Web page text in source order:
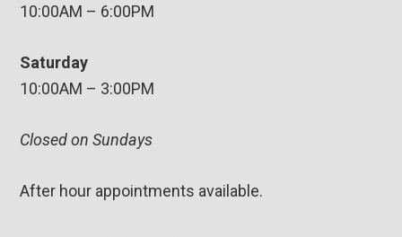
10:00AM – 6:00PM
Saturday
10:00AM – 3:00PM
Closed on Sundays
After hour appointments available.